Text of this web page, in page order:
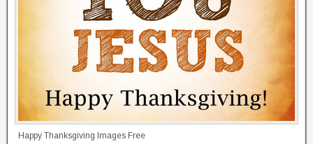
Happy Thanksgiving Images Free